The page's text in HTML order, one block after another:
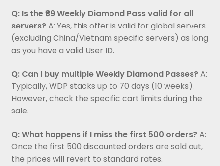
Q: Is the ₹89 Weekly Diamond Pass valid for all
servers?A: Yes, this offer is valid for global servers
(excluding China/Vietnam specific servers) as long
as you have a valid User ID.
Q: Can I buy multiple Weekly Diamond Passes?A:
Typically, WDP stacks up to 70 days (10 weeks).
However, check the specific cart limits during the
sale.
Q: What happens if I miss the first 500 orders?A:
Once the first 500 discounted orders are sold out,
the prices will revert to standard rates.